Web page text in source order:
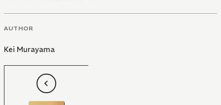
AUTHOR
Kei Murayama